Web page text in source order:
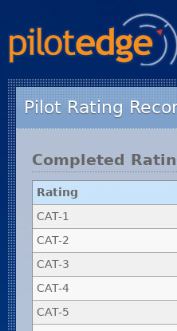
Pilot Rating
Completed
Rating
CAT-1
CAT-2
CAT-3
CAT-4
CAT-5